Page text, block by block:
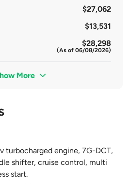
$27,062
$13,531
$28,298
(As of 06/08/2026)
More
turbocharged engine, 7G-DCT,
shifter, cruise control, multi
start.